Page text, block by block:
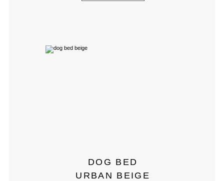
DOG BED
URBAN BEIGE